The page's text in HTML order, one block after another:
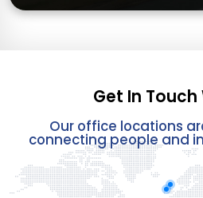
Get In Touch
Our office locations
connecting people and